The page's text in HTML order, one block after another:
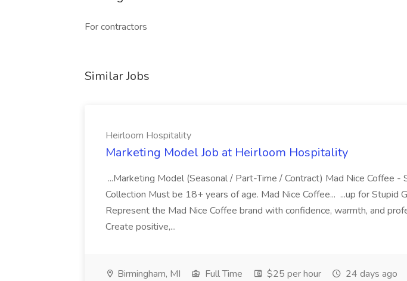
For contractors
Similar Jobs
Heirloom Hospitality
Marketing Model Job at Heirloom Hospitality
...Marketing Model (Seasonal / Part-Time / Contract) Mad Nice Coffee -
Collection Must be 18+ years of age. Mad Nice Coffee... ...up for Stupid
Represent the Mad Nice Coffee brand with confidence, warmth, and
Create positive,...
Birmingham, MI Full Time $25 per hour 24 days ago